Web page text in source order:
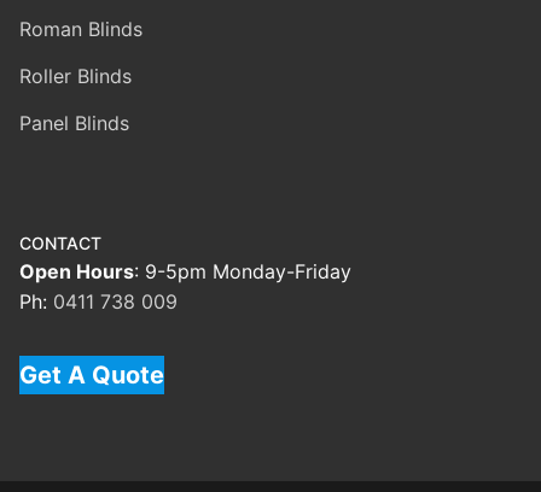
Roman Blinds
Roller Blinds
Panel Blinds
CONTACT
Open Hours: 9-5pm Monday-Friday
Ph: 0411 738 009
Get A Quote